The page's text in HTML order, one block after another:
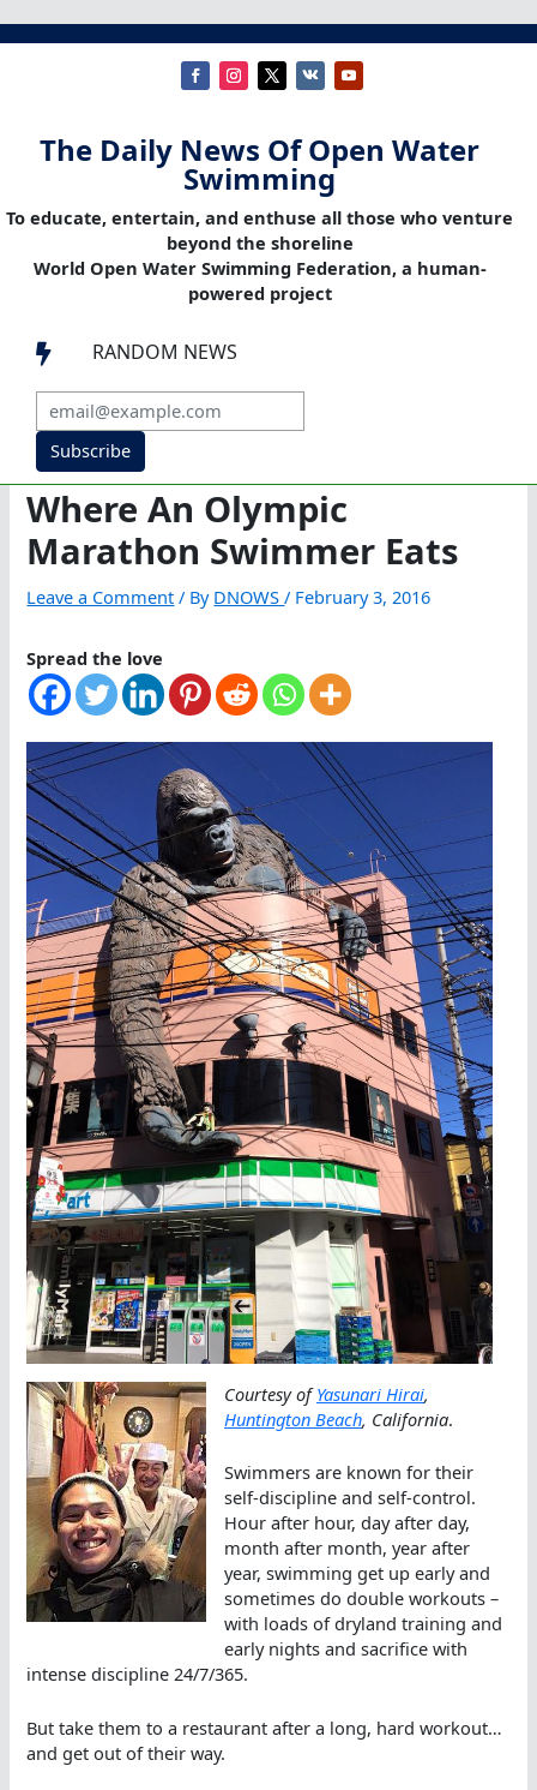
The Daily News Of Open Water
Swimming
To educate, entertain, and enthuse all those who venture
beyond the shoreline
World Open Water Swimming Federation, a human-
powered project
 RANDOM NEWS
Subscribe
Where An Olympic
Marathon Swimmer Eats
Leave a Comment / By DNOWS/ February 3, 2016
Spread the love
Courtesy ofYasunari Hirai,
Huntington Beach, California.
Swimmers are known for their
self-discipline and self-control.
Hour after hour, day after day,
month after month, year after
year, swimming get up early and
sometimes do double workouts –
with loads of dryland training and
early nights and sacrifice with
intense discipline 24/7/365.
But take them to a restaurant after a long, hard workout…
and get out of their way.